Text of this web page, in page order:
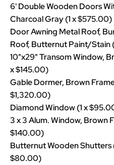
6' Double Wooden Doors
Charcoal Gray (1 x $575.00)
Door Awning Metal Roof,
Roof, Butternut Paint/Stain
10"x29" Transom Window,
x $145.00)
Gable Dormer, Brown
$1,320.00)
Diamond Window (1 x
3 x 3 Alum. Window, Brown
$140.00)
Butternut Wooden Shutters
$80.00)